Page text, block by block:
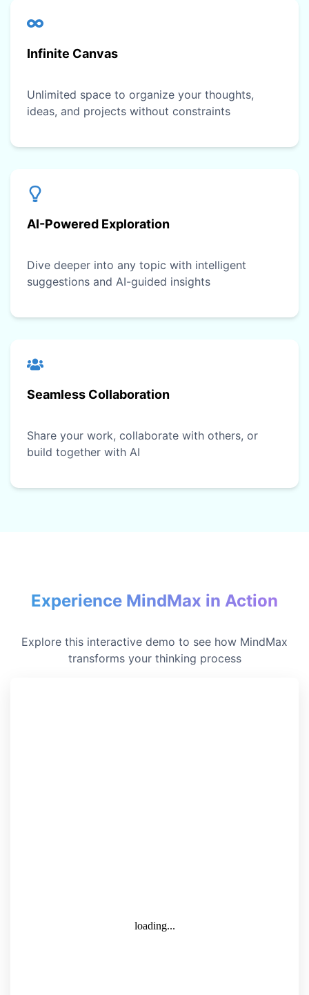
Infinite Canvas
Unlimited space to organize your thoughts,
ideas, and projects without constraints
AI-Powered Exploration
Dive deeper into any topic with intelligent
suggestions and AI-guided insights
Seamless Collaboration
Share your work, collaborate with others, or
build together with AI
Experience MindMax in Action
Explore this interactive demo to see how MindMax
transforms your thinking process